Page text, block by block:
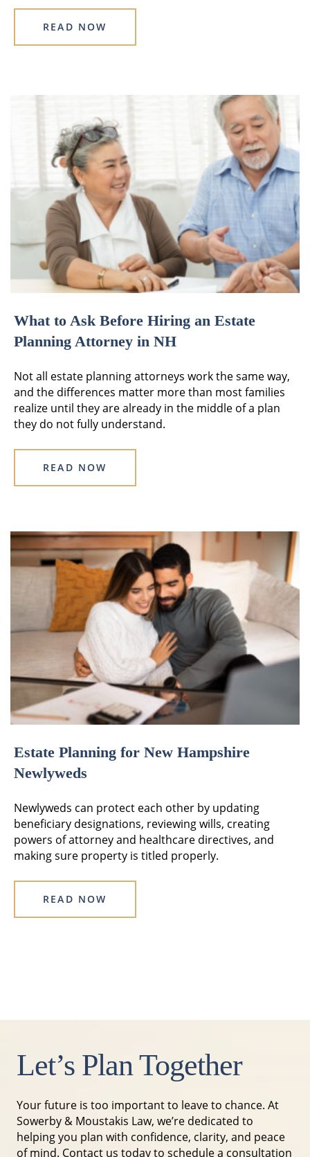
READ NOW
What to Ask Before Hiring an Estate
Planning Attorney in NH
Not all estate planning attorneys work the same way,
and the differences matter more than most families
realize until they are already in the middle of a plan
they do not fully understand.
READ NOW
Estate Planning for New Hampshire
Newlyweds
Newlyweds can protect each other by updating
beneficiary designations, reviewing wills, creating
powers of attorney and healthcare directives, and
making sure property is titled properly.
READ NOW
Let’s Plan Together
Your future is too important to leave to chance. At
Sowerby & Moustakis Law, we’re dedicated to
helping you plan with confidence, clarity, and peace
of mind. Contact us today to schedule a consultation